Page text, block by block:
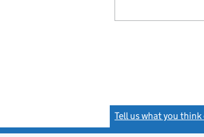
Tell us what you